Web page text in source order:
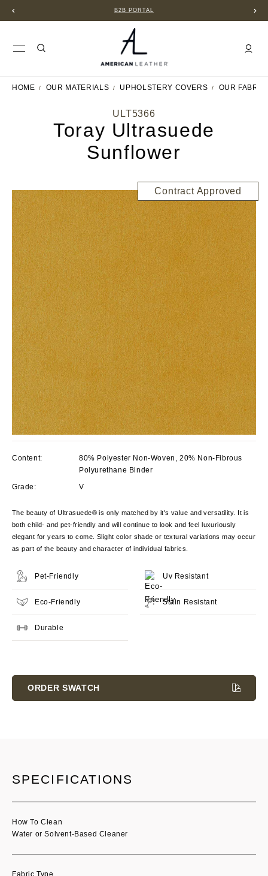
B2B PORTAL
HOME OUR MATERIALS UPHOLSTERY COVERS OUR
ULT5366
Toray Ultrasuede
Sunflower
Contract Approved
Content:
80% Polyester Non-Woven, 20% Non-Fibrous
Polyurethane Binder
Grade:
V
The beauty of Ultrasuede® is only matched by it's value and versatility. It is
both child- and pet-friendly and will continue to look and feel luxuriously
elegant for years to come. Slight color shade or textural variations may occur
as part of the beauty and character of individual fabrics.
Pet-Friendly Uv Resistant
Eco-Friendly Stain Resistant
Durable
Stock:
ORDER SWATCH
SPECIFICATIONS
How To Clean
Water or Solvent-Based Cleaner
Fabric Type